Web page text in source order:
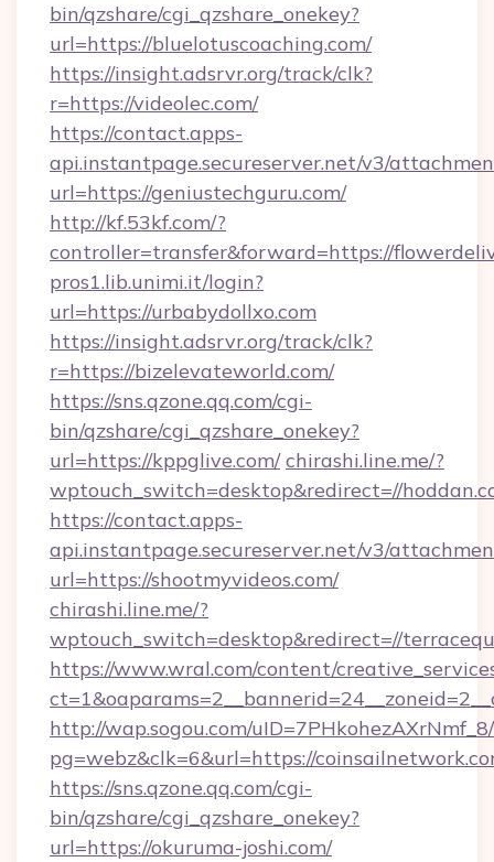
bin/qzshare/cgi_qzshare_onekey?
url=https://bluelotuscoaching.com/
https://insight.adsrvr.org/track/clk?
r=https://videolec.com/
https://contact.apps-
api.instantpage.secureserver.net/v3/
url=https://geniustechguru.com/
http://kf.53kf.com/?
controller=transfer&forward=https://
pros1.lib.unimi.it/login?
url=https://urbabydollxo.com
https://insight.adsrvr.org/track/clk?
r=https://bizelevateworld.com/
https://sns.qzone.qq.com/cgi-
bin/qzshare/cgi_qzshare_onekey?
url=https://kppglive.com/ chirashi.line.me/?
wptouch_switch=desktop&redirect=//
https://contact.apps-
api.instantpage.secureserver.net/v3/
url=https://shootmyvideos.com/
chirashi.line.me/?
wptouch_switch=desktop&redirect=//
https://www.wral.com/content/
http://wap.sogou.com/
pg=webz&clk=6&url=https://
https://sns.qzone.qq.com/cgi-
bin/qzshare/cgi_qzshare_onekey?
url=https://okuruma-joshi.com/